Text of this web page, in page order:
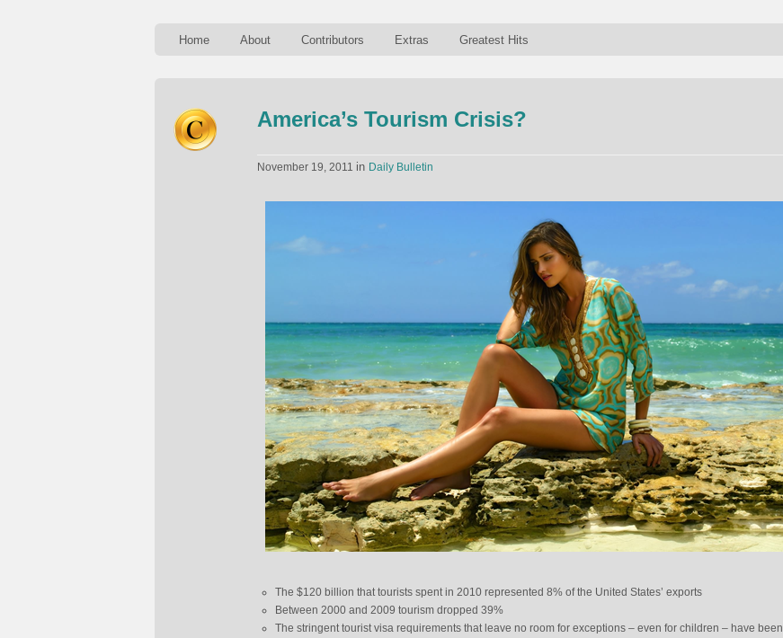
Home About Contributors Extras Greatest Hits
America’s Tourism Crisis?
November 19, 2011 in Daily Bulletin
The $120 billion that tourists spent in 2010 represented 8% of the United States’ exports
Between 2000 and 2009 tourism dropped 39%
The stringent tourist visa requirements that leave no room for exceptions – even for children – have been